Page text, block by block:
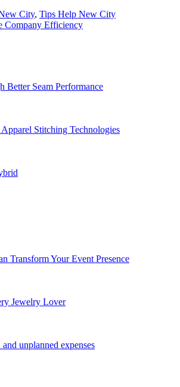
City, Tips Help New City
Company Efficiency
Better Seam Performance
Stitching Technologies
Transform Your Event Presence
Jewelry Lover
unplanned expenses